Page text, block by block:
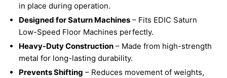
in place during operation.
Designed for Saturn Machines – Fits EDIC Saturn
Low-Speed Floor Machines perfectly.
Heavy-Duty Construction – Made from high-strength
metal for long-lasting durability.
Prevents Shifting – Reduces movement of weights,